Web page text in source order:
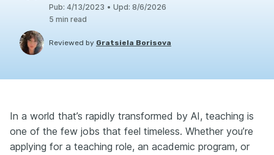
Pub: 4/13/2023 • Upd: 8/6/2026
5 min read
Reviewed by Gratsiela Borisova
In a world that’s rapidly transformed by AI, teaching is
one of the few jobs that feel timeless. Whether you’re
applying for a teaching role, an academic program, or